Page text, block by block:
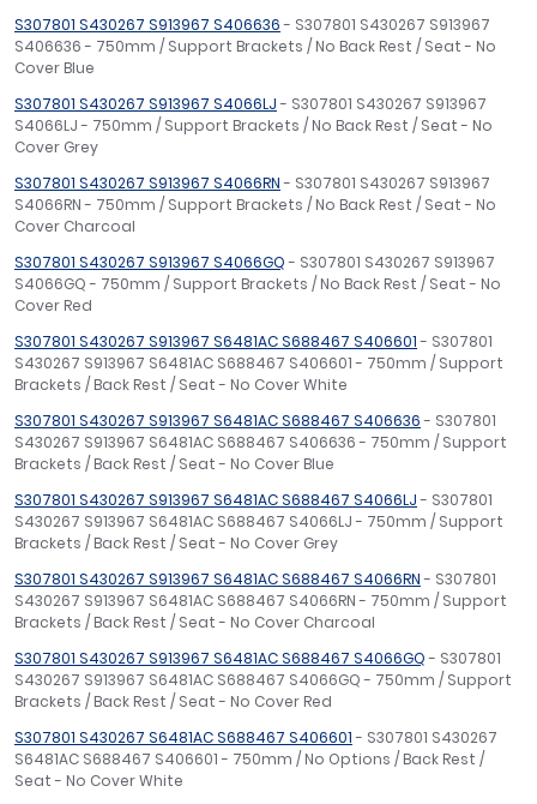
S307801 S430267 S913967 S406636- S307801 S430267 S913967
S406636 - 750mm / Support Brackets / No Back Rest / Seat - No
Cover Blue
S307801 S430267 S913967 S4066LJ- S307801 S430267 S913967
S4066LJ - 750mm / Support Brackets / No Back Rest / Seat - No
Cover Grey
S307801 S430267 S913967 S4066RN- S307801 S430267 S913967
S4066RN - 750mm / Support Brackets / No Back Rest / Seat - No
Cover Charcoal
S307801 S430267 S913967 S4066GQ- S307801 S430267 S913967
S4066GQ - 750mm / Support Brackets / No Back Rest / Seat - No
Cover Red
S307801 S430267 S913967 S6481AC S688467 S406601- S307801
S430267 S913967 S6481AC S688467 S406601 - 750mm / Support
Brackets / Back Rest / Seat - No Cover White
S307801 S430267 S913967 S6481AC S688467 S406636- S307801
S430267 S913967 S6481AC S688467 S406636 - 750mm / Support
Brackets / Back Rest / Seat - No Cover Blue
S307801 S430267 S913967 S6481AC S688467 S4066LJ- S307801
S430267 S913967 S6481AC S688467 S4066LJ - 750mm / Support
Brackets / Back Rest / Seat - No Cover Grey
S307801 S430267 S913967 S6481AC S688467 S4066RN- S307801
S430267 S913967 S6481AC S688467 S4066RN - 750mm / Support
Brackets / Back Rest / Seat - No Cover Charcoal
S307801 S430267 S913967 S6481AC S688467 S4066GQ- S307801
S430267 S913967 S6481AC S688467 S4066GQ - 750mm / Support
Brackets / Back Rest / Seat - No Cover Red
S307801 S430267 S6481AC S688467 S406601- S307801 S430267
S6481AC S688467 S406601 - 750mm / No Options / Back Rest /
Seat - No Cover White